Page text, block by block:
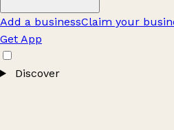
Add a businessClaim your
Get App
Discover